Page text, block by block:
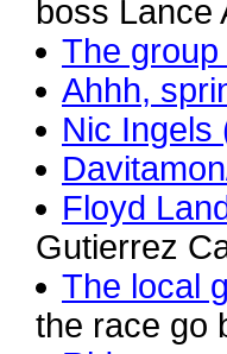
boss Lance
The
Ahhh,
Nic Ingels
Floyd
Gutierrez
The local
the race go